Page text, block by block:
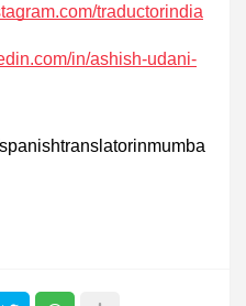
traductorindia
in/ashish-udani-